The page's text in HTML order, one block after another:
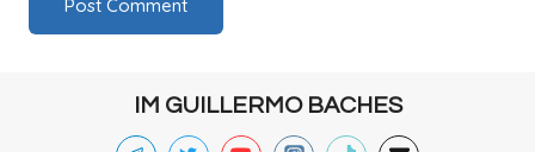
IM GUILLERMO BACHES